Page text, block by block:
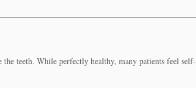
teeth. While perfectly healthy, many patients feel self-